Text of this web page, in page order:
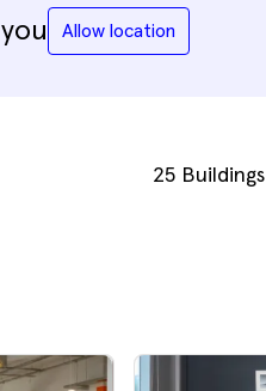
Allow location
25 Buildings